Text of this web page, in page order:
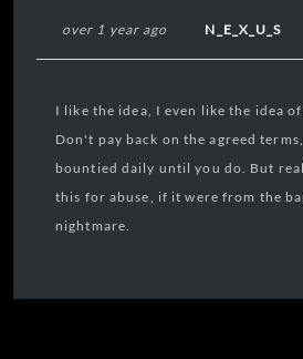
over 1 year ago N_E_X_U_S
I like the idea, I even like the idea
Don't pay back on the agreed
bountied daily until you do. But
this for abuse, if it were from the
nightmare.